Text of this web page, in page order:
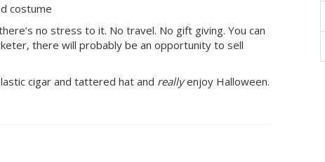
costume
no stress to it. No travel. No gift giving. You can
there will probably be an opportunity to sell
cigar and tattered hat and reallyenjoy Halloween.